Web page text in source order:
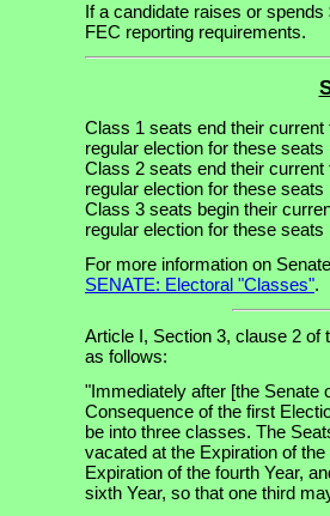
If a candidate raises or
FEC reporting requirements.
Class 1 seats end their
regular election for these
Class 2 seats end their
regular election for these
Class 3 seats begin their
regular election for these
For more information on
SENATE: Electoral "Classes".
Article I, Section 3, clause 2 of
as follows:
"Immediately after [the Senate
Consequence of the first
be into three classes. The
vacated at the Expiration of
Expiration of the fourth Year,
sixth Year, so that one third